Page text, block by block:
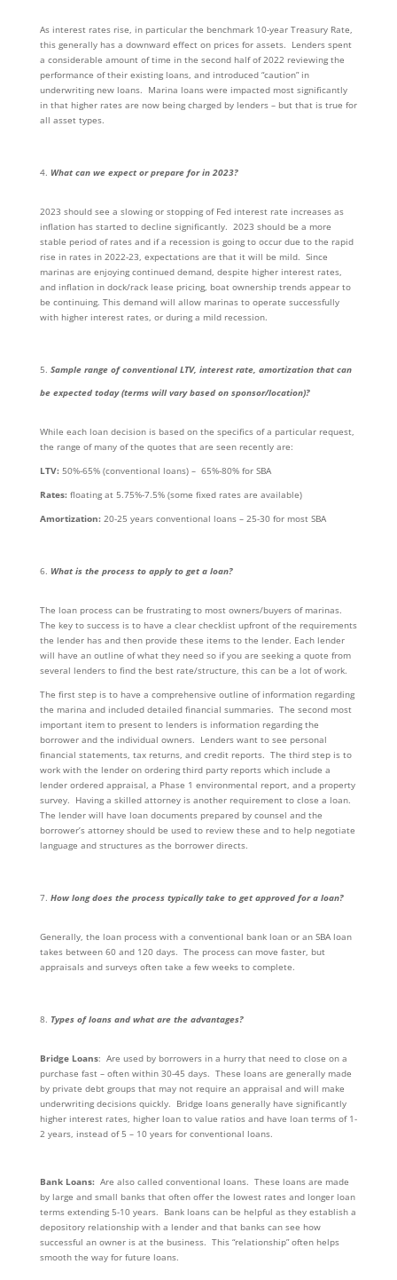
As interest rates rise, in particular the benchmark 10-year Treasury Rate,
this generally has a downward effect on prices for assets. Lenders spent
a considerable amount of time in the second half of 2022 reviewing the
performance of their existing loans, and introduced “caution” in
underwriting new loans. Marina loans were impacted most significantly
in that higher rates are now being charged by lenders – but that is true for
all asset types.
What can we expect or prepare for in 2023?
2023 should see a slowing or stopping of Fed interest rate increases as
inflation has started to decline significantly. 2023 should be a more
stable period of rates and if a recession is going to occur due to the rapid
rise in rates in 2022-23, expectations are that it will be mild. Since
marinas are enjoying continued demand, despite higher interest rates,
and inflation in dock/rack lease pricing, boat ownership trends appear to
be continuing. This demand will allow marinas to operate successfully
with higher interest rates, or during a mild recession.
Sample range of conventional LTV, interest rate, amortization that can
be expected today (terms will vary based on sponsor/location)?
While each loan decision is based on the specifics of a particular request,
the range of many of the quotes that are seen recently are:
LTV:50%-65% (conventional loans) – 65%-80% for SBA
Rates:floating at 5.75%-7.5% (some fixed rates are available)
Amortization:20-25 years conventional loans – 25-30 for most SBA
What is the process to apply to get a loan?
The loan process can be frustrating to most owners/buyers of marinas.
The key to success is to have a clear checklist upfront of the requirements
the lender has and then provide these items to the lender. Each lender
will have an outline of what they need so if you are seeking a quote from
several lenders to find the best rate/structure, this can be a lot of work.
The first step is to have a comprehensive outline of information regarding
the marina and included detailed financial summaries. The second most
important item to present to lenders is information regarding the
borrower and the individual owners. Lenders want to see personal
financial statements, tax returns, and credit reports. The third step is to
work with the lender on ordering third party reports which include a
lender ordered appraisal, a Phase 1 environmental report, and a property
survey. Having a skilled attorney is another requirement to close a loan.
The lender will have loan documents prepared by counsel and the
borrower’s attorney should be used to review these and to help negotiate
language and structures as the borrower directs.
How long does the process typically take to get approved for a loan?
Generally, the loan process with a conventional bank loan or an SBA loan
takes between 60 and 120 days. The process can move faster, but
appraisals and surveys often take a few weeks to complete.
Types of loans and what are the advantages?
Bridge Loans: Are used by borrowers in a hurry that need to close on a
purchase fast – often within 30-45 days. These loans are generally made
by private debt groups that may not require an appraisal and will make
underwriting decisions quickly. Bridge loans generally have significantly
higher interest rates, higher loan to value ratios and have loan terms of 1-
2 years, instead of 5 – 10 years for conventional loans.
Bank Loans:Are also called conventional loans. These loans are made
by large and small banks that often offer the lowest rates and longer loan
terms extending 5-10 years. Bank loans can be helpful as they establish a
depository relationship with a lender and that banks can see how
successful an owner is at the business. This “relationship” often helps
smooth the way for future loans.